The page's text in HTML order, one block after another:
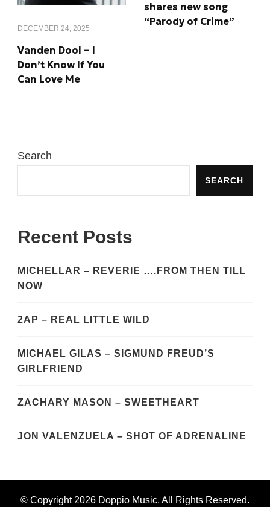
DECEMBER 24, 2025
Vanden Dool – I
Don’t Know If You
Can Love Me
shares new song
“Parody of Crime”
Search
SEARCH
Recent Posts
MICHELLAR – REVERIE ….FROM THEN TILL
NOW
2AP – REAL LITTLE WILD
MICHAEL GILAS – SIGMUND FREUD’S
GIRLFRIEND
ZACHARY MASON – SWEETHEART
JON VALENZUELA – SHOT OF ADRENALINE
© Copyright 2026 Doppio Music. All Rights Reserved.